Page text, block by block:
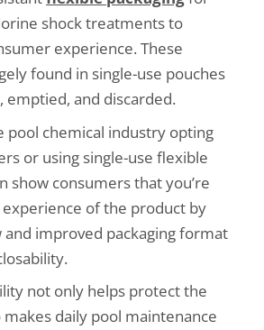
shock treatments to
experience. These
found in single-use pouches
emptied, and discarded.
pool chemical industry opting
or using single-use flexible
show consumers that you’re
of the product by
and improved packaging format
not only helps protect the
daily pool maintenance